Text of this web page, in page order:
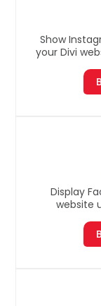
Show
your Divi
Display
website